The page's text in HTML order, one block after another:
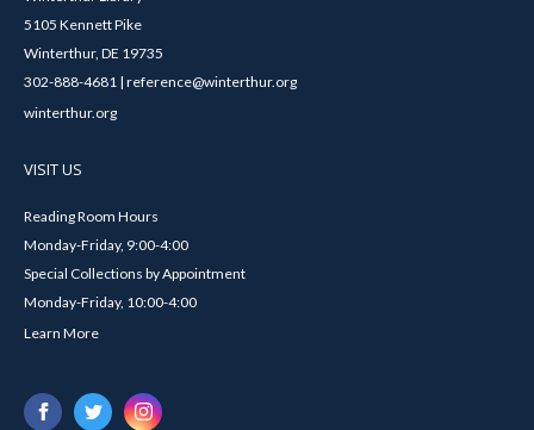
5105 Kennett Pike
Winterthur, DE 19735
302-888-4681 | reference@winterthur.org
winterthur.org
VISIT US
Reading Room Hours
Monday-Friday, 9:00-4:00
Special Collections by Appointment
Monday-Friday, 10:00-4:00
Learn More